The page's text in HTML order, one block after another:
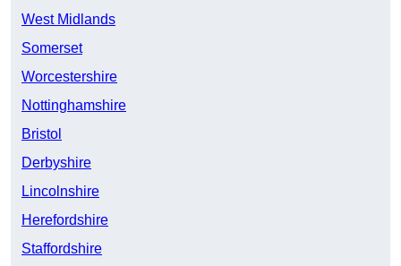
West Midlands
Somerset
Worcestershire
Nottinghamshire
Bristol
Derbyshire
Lincolnshire
Herefordshire
Staffordshire